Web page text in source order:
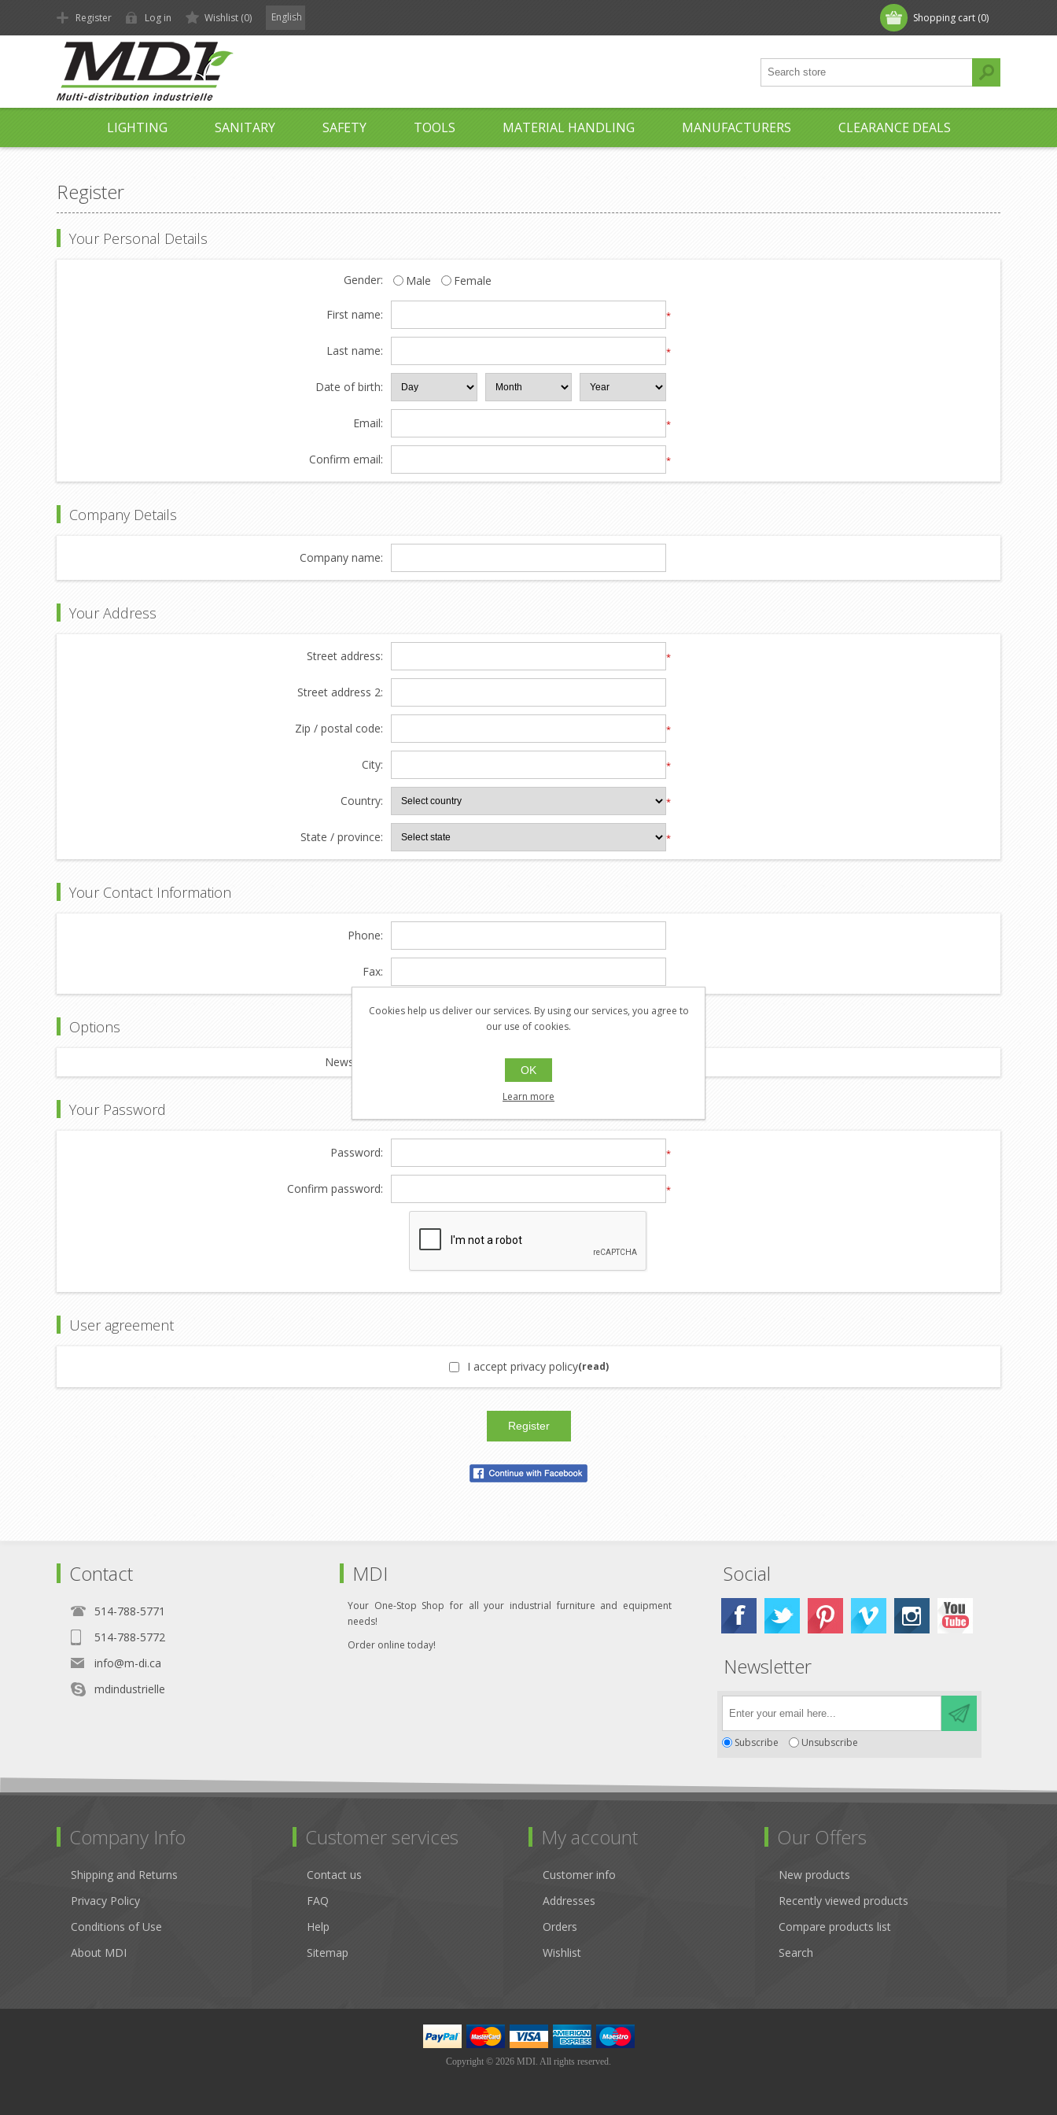
Shopping cart (0)
Register Log in Wishlist (0) English
LIGHTING SANITARY SAFETY TOOLS MATERIAL HANDLING MANUFACTURERS CLEARANCE DEALS
Register
Your Personal Details
Gender: Male Female
First name: *
Last name: *
Date of birth:
Email: *
Confirm email: *
Company Details
Company name:
Your Address
Street address: *
Street address 2:
Zip / postal code: *
City: *
Country: *
State / province: *
Your Contact Information
Phone:
Fax:
Options
Newsletter:
Your Password
Password: *
Confirm password: *
User agreement
I accept privacy policy(read)
Register
Contact
514-788-5771
514-788-5772
info@m-di.ca
mdindustrielle
MDI
Your One-Stop Shop for all your industrial furniture and equipment
needs!
Order online today!
Social
Newsletter
Subscribe Unsubscribe
Company Info
Shipping and Returns
Privacy Policy
Conditions of Use
About MDI
Customer services
Contact us
FAQ
Help
Sitemap
My account
Customer info
Addresses
Orders
Wishlist
Our Offers
New products
Recently viewed products
Compare products list
Search
Copyright © 2026 MDI. All rights reserved.
Cookies help us deliver our services. By using our services, you agree to
our use of cookies.
OK
Learn more